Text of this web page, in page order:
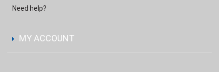
Need help?
MY ACCOUNT